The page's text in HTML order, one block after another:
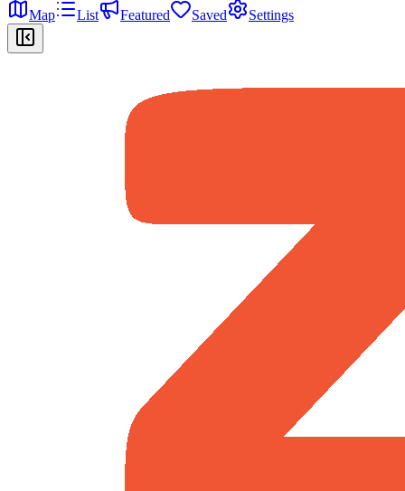
Map List Featured Saved Settings